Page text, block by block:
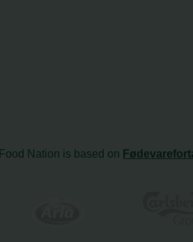
Food Nation is based on